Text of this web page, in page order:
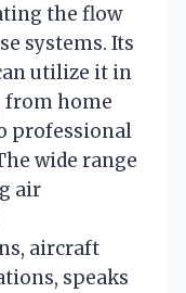
the flow
systems. Its
utilize it in
from home
professional
wide range
air
aircraft
speaks